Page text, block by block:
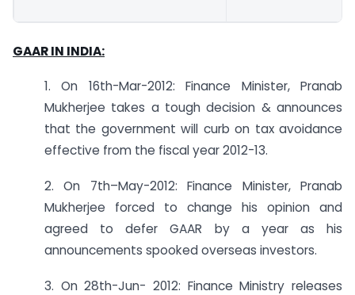
GAAR IN INDIA:
1. On 16th-Mar-2012: Finance Minister, Pranab
Mukherjee takes a tough decision & announces
that the government will curb on tax avoidance
effective from the fiscal year 2012-13.
2. On 7th–May-2012: Finance Minister, Pranab
Mukherjee forced to change his opinion and
agreed to defer GAAR by a year as his
announcements spooked overseas investors.
3. On 28th-Jun- 2012: Finance Ministry releases